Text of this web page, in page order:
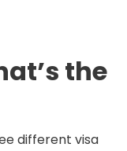
the
different visa